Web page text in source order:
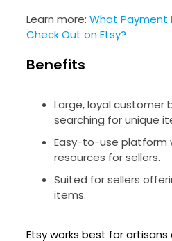
Learn more: What Payment
Check Out on Etsy?
Benefits
Large, loyal customer
searching for unique
Easy-to-use platform
resources for sellers.
Suited for sellers
items.
Etsy works best for